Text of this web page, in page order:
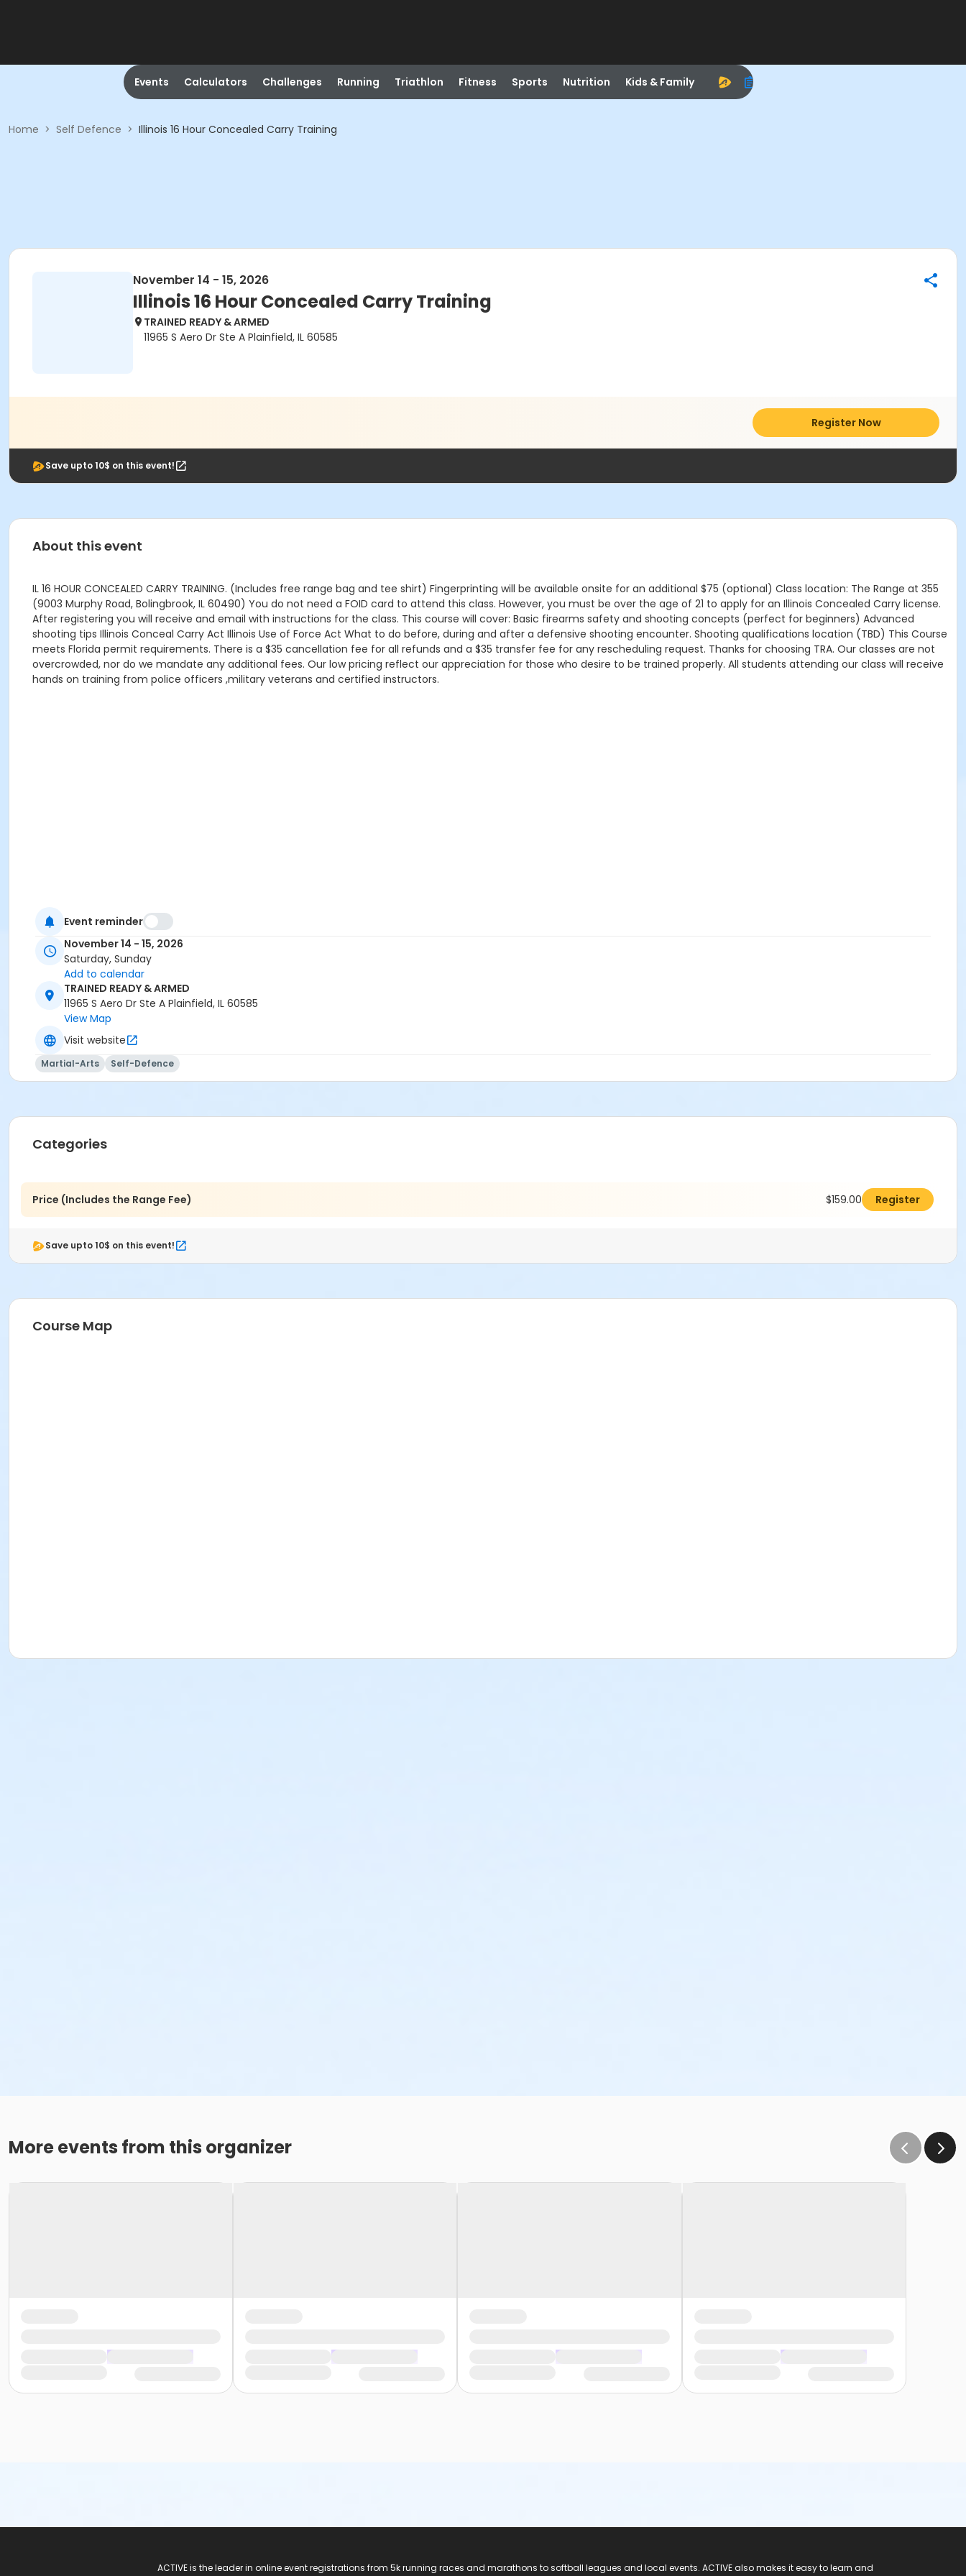
Events Calculators Challenges Running Triathlon Fitness Sports Nutrition Kids & Family
Home > Self Defence > Illinois 16 Hour Concealed Carry Training
November 14 - 15, 2026
Illinois 16 Hour Concealed Carry Training
TRAINED READY & ARMED
11965 S Aero Dr Ste A Plainfield, IL 60585
Register Now
Save upto 10$ on this event!
About this event
IL 16 HOUR CONCEALED CARRY TRAINING. (Includes free range bag and tee shirt) Fingerprinting will be available onsite for an additional $75 (optional) Class location: The Range at 355
(9003 Murphy Road, Bolingbrook, IL 60490) You do not need a FOID card to attend this class. However, you must be over the age of 21 to apply for an Illinois Concealed Carry license.
After registering you will receive and email with instructions for the class. This course will cover: Basic firearms safety and shooting concepts (perfect for beginners) Advanced
shooting tips Illinois Conceal Carry Act Illinois Use of Force Act What to do before, during and after a defensive shooting encounter. Shooting qualifications location (TBD) This Course
meets Florida permit requirements. There is a $35 cancellation fee for all refunds and a $35 transfer fee for any rescheduling request. Thanks for choosing TRA. Our classes are not
overcrowded, nor do we mandate any additional fees. Our low pricing reflect our appreciation for those who desire to be trained properly. All students attending our class will receive
hands on training from police officers ,military veterans and certified instructors.
Event reminder
November 14 - 15, 2026
Saturday, Sunday
Add to calendar
TRAINED READY & ARMED
11965 S Aero Dr Ste A Plainfield, IL 60585
View Map
Visit website
Martial-Arts Self-Defence
Categories
Price (Includes the Range Fee) $159.00 Register
Save upto 10$ on this event!
Course Map
More events from this organizer
ACTIVE is the leader in online event registrations from 5k running races and marathons to softball leagues and local events. ACTIVE also makes it easy to learn and